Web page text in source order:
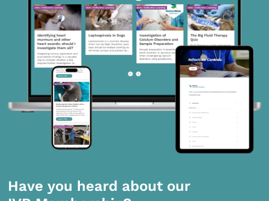
Have you heard about our